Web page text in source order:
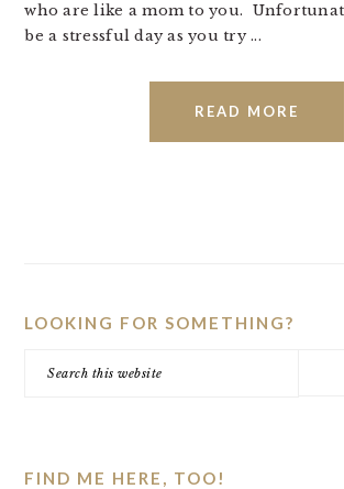
who are like a mom to you.
be a stressful day as you try ...
READ MORE
LOOKING FOR SOMETHING?
FIND ME HERE, TOO!